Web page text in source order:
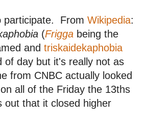
participate. From Wikipedia:
(Frigga being the
and triskaidekaphobia
day but it's really not as
from CNBC actually looked
all of the Friday the 13ths
out that it closed higher